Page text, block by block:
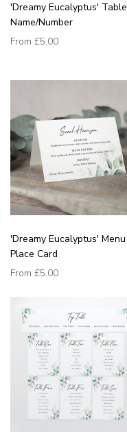
'Dreamy Eucalyptus' Table
Name/Number
From £5.00
'Dreamy Eucalyptus' Menu
Place Card
From £5.00